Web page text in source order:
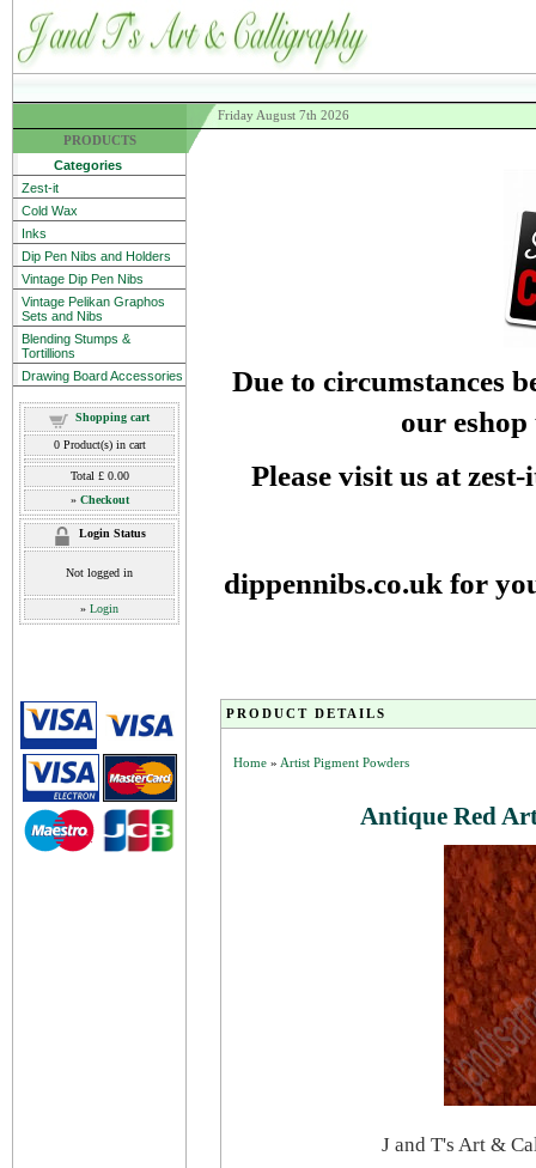
Friday August 7th 2026
PRODUCTS
Categories
Zest-it
Cold Wax
Inks
Dip Pen Nibs and Holders
Vintage Dip Pen Nibs
Vintage Pelikan Graphos
Sets and Nibs
Blending Stumps &
Tortillions
Drawing Board Accessories
Shopping cart
0Product(s) in cart
Total £ 0.00
» Checkout
Login Status
Not logged in
» Login
Due to circumstances
our
Please visit us at
dippennibs.co.uk for
PRODUCT DETAILS
Home » Artist Pigment Powders
Antique Red
J and T's Art &